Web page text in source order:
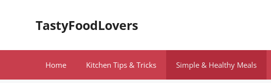
TastyFoodLovers
Home Kitchen Tips & Tricks Simple & Healthy Meals